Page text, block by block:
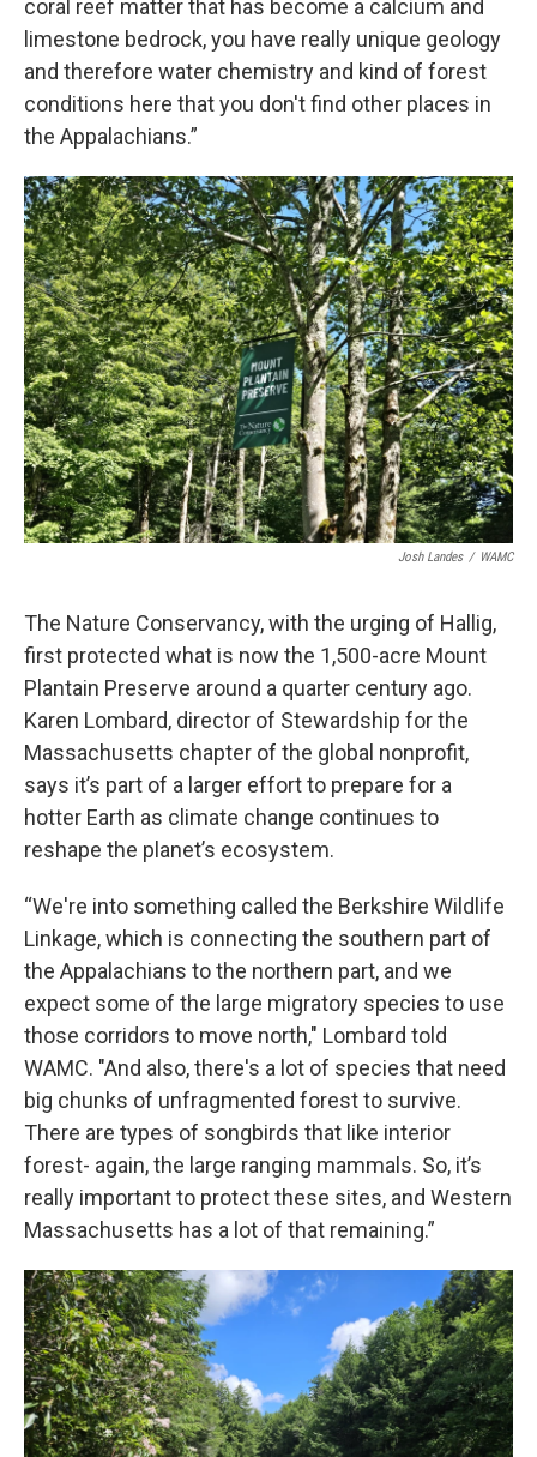
coral reef matter that has become a calcium and
limestone bedrock, you have really unique geology
and therefore water chemistry and kind of forest
conditions here that you don't find other places in
the Appalachians.”
Josh Landes / WAMC
The Nature Conservancy, with the urging of Hallig,
first protected what is now the 1,500-acre Mount
Plantain Preserve around a quarter century ago.
Karen Lombard, director of Stewardship for the
Massachusetts chapter of the global nonprofit,
says it’s part of a larger effort to prepare for a
hotter Earth as climate change continues to
reshape the planet’s ecosystem.
“We're into something called the Berkshire Wildlife
Linkage, which is connecting the southern part of
the Appalachians to the northern part, and we
expect some of the large migratory species to use
those corridors to move north," Lombard told
WAMC. "And also, there's a lot of species that need
big chunks of unfragmented forest to survive.
There are types of songbirds that like interior
forest- again, the large ranging mammals. So, it’s
really important to protect these sites, and Western
Massachusetts has a lot of that remaining.”